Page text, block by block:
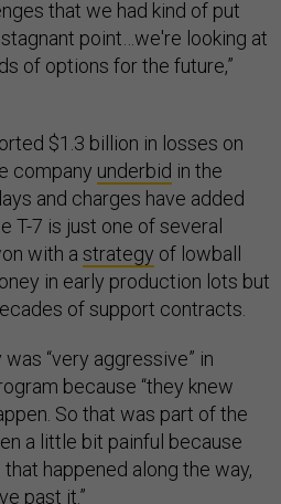
that we had kind of put
point…we're looking at
of options for the future,”
$1.3 billion in losses on
company underbid in the
and charges have added
T-7 is just one of several
with a strategy of lowball
in early production lots but
of support contracts.
“very aggressive” in
because “they knew
So that was part of the
a little bit painful because
happened along the way,
past it.”